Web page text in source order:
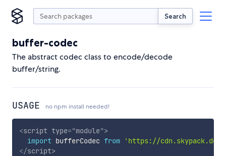
Search
buffer-codec
The abstract codec class to encode/decode
buffer/string.
USAGE no npm install needed!
<script type="module">
import bufferCodec from
'https://
</script>